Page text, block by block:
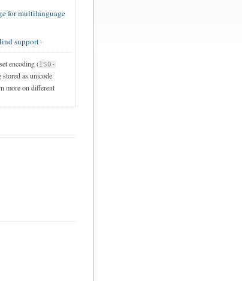
for multilanguage
support
encoding (ISO-
as unicode
more on different